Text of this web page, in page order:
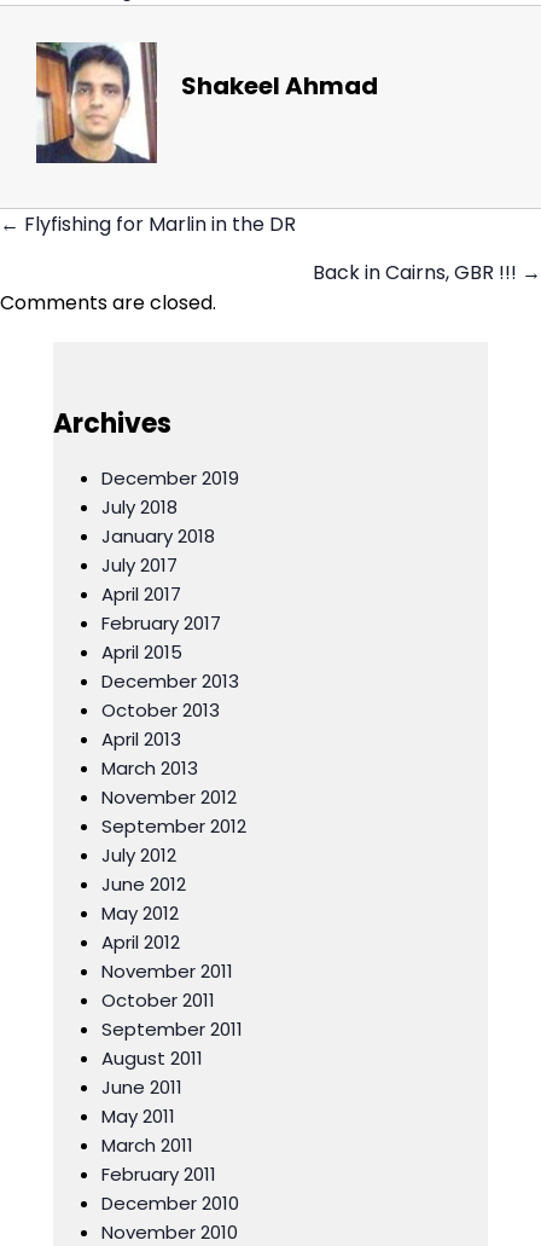
Shakeel Ahmad
navigation
← Flyfishing for Marlin in the DR
Back in Cairns, GBR !!! →
Comments are closed.
Archives
December 2019
July 2018
January 2018
July 2017
April 2017
February 2017
April 2015
December 2013
October 2013
April 2013
March 2013
November 2012
September 2012
July 2012
June 2012
May 2012
April 2012
November 2011
October 2011
September 2011
August 2011
June 2011
May 2011
March 2011
February 2011
December 2010
November 2010